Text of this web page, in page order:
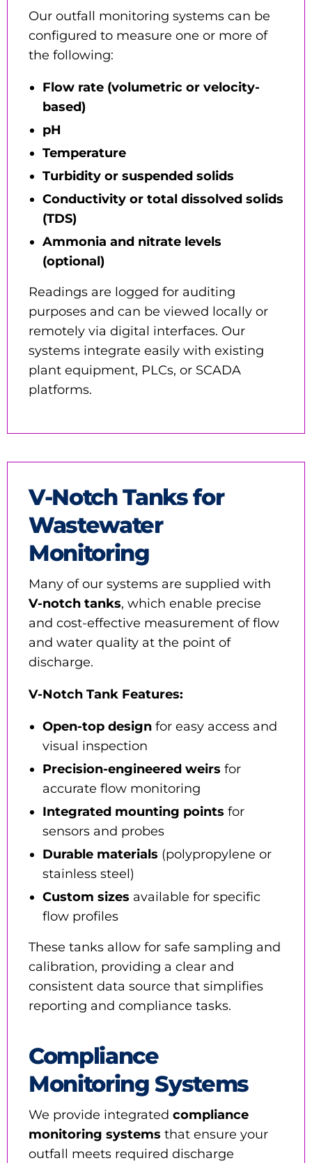
Our outfall monitoring systems can be
configured to measure one or more of
the following:
Flow rate (volumetric or velocity-
based)
pH
Temperature
Turbidity or suspended solids
Conductivity or total dissolved solids
(TDS)
Ammonia and nitrate levels
(optional)
Readings are logged for auditing
purposes and can be viewed locally or
remotely via digital interfaces. Our
systems integrate easily with existing
plant equipment, PLCs, or SCADA
platforms.
V-Notch Tanks for
Wastewater
Monitoring
Many of our systems are supplied with
V-notch tanks, which enable precise
and cost-effective measurement of flow
and water quality at the point of
discharge.
V-Notch Tank Features:
Open-top design for easy access and
visual inspection
Precision-engineered weirs for
accurate flow monitoring
Integrated mounting points for
sensors and probes
Durable materials (polypropylene or
stainless steel)
Custom sizes available for specific
flow profiles
These tanks allow for safe sampling and
calibration, providing a clear and
consistent data source that simplifies
reporting and compliance tasks.
Compliance
Monitoring Systems
We provide integrated compliance
monitoring systems that ensure your
outfall meets required discharge